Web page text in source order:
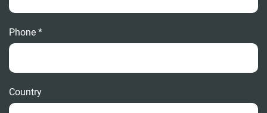
Phone *
Country